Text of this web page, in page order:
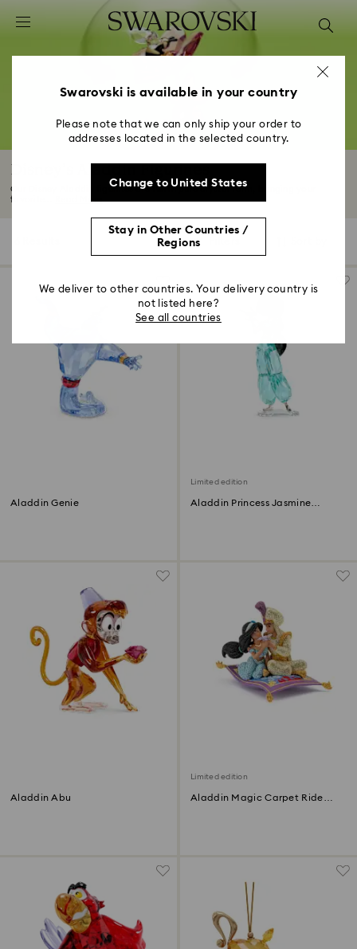
Accesskeys list
2 - Footer
4 - Search results
Disney’s Aladdin Figurines
Our Disney Aladdin figurines are fun in pure crystal form, bringing your
favorite...
Aladdin Genie
Limited edition
Aladdin Princess Jasmine
Aladdin Abu
Limited edition
Aladdin Magic Carpet Ride
Swarovski is available in your country
Please note that we can only ship your order to
addresses located in the selected country.
Change to United States
Stay in Other Countries /
Regions
We deliver to other countries. Your delivery country is
not listed here?
See all countries